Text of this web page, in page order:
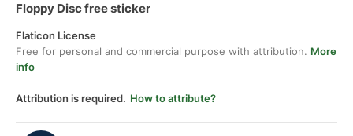
Floppy Disc free sticker
Flaticon License
Free for personal and commercial purpose with attribution. More
info
Attribution is required. How to attribute?